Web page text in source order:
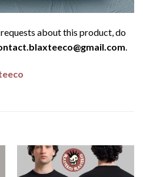
about this product, do
.